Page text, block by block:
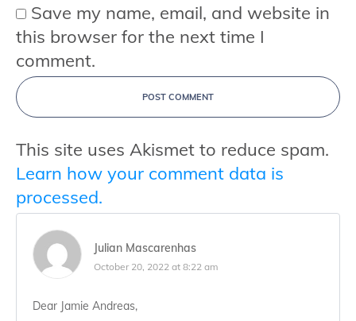
Save my name, email, and website in
this browser for the next time I
comment.
POST COMMENT
This site uses Akismet to reduce spam.
Learn how your comment data is
processed.
Julian Mascarenhas
October 20, 2022 at 8:22 am
Dear Jamie Andreas,